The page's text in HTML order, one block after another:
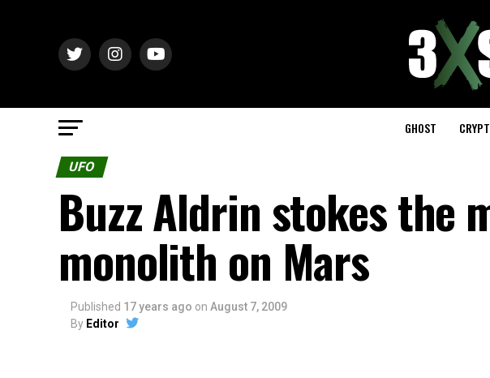
GHOST
UFO
Buzz Aldrin stokes the
monolith on Mars
Published 17 years ago on August 7, 2009
By Editor